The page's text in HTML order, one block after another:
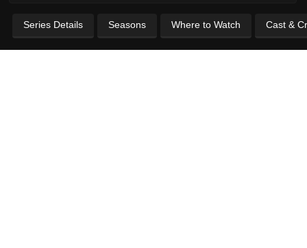
Series Details Seasons Where to Watch Cast &